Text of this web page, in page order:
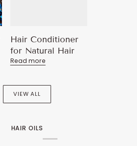
Hair Conditioner
for Natural Hair
Read more
VIEW ALL
HAIR OILS